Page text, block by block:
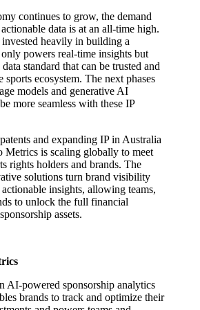
continues to grow, the demand
data is at an all-time high.
heavily in building a
powers real-time insights but
standard that can be trusted and
sports ecosystem. The next phases
models and generative AI
more seamless with these IP
and expanding IP in Australia
Metrics is scaling globally to meet
rights holders and brands. The
solutions turn brand visibility
insights, allowing teams,
to unlock the full financial
assets.
AI-powered sponsorship analytics
brands to track and optimize their